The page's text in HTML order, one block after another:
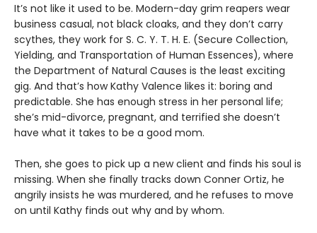
It’s not like it used to be. Modern-day grim reapers wear
business casual, not black cloaks, and they don’t carry
scythes, they work for S. C. Y. T. H. E. (Secure Collection,
Yielding, and Transportation of Human Essences), where
the Department of Natural Causes is the least exciting
gig. And that’s how Kathy Valence likes it: boring and
predictable. She has enough stress in her personal life;
she’s mid-divorce, pregnant, and terrified she doesn’t
have what it takes to be a good mom.
Then, she goes to pick up a new client and finds his soul is
missing. When she finally tracks down Conner Ortiz, he
angrily insists he was murdered, and he refuses to move
on until Kathy finds out why and by whom.